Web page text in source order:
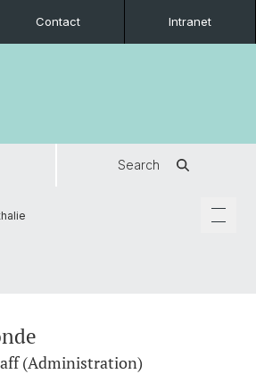
Contact Intranet
Search
(Administration)